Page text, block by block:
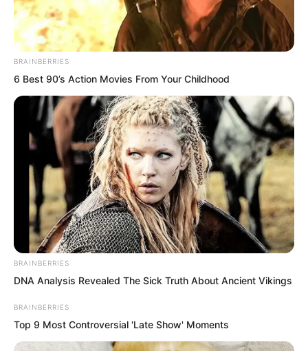
“Why is this?”
“…”
BRAINBERRIES
6 Best 90’s Action Movies From Your Childhood
BRAINBERRIES
DNA Analysis Revealed The Sick Truth About Ancient Vikings
BRAINBERRIES
Top 9 Most Controversial 'Late Show' Moments